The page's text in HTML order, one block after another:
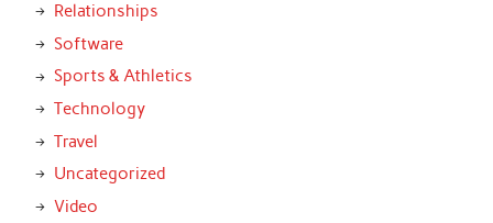
Relationships
Software
Sports & Athletics
Technology
Travel
Uncategorized
Video